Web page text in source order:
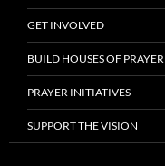
GET INVOLVED
BUILD HOUSES OF PRAYER
PRAYER INITIATIVES
SUPPORT THE VISION